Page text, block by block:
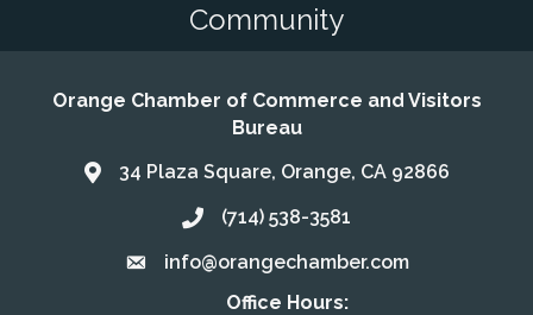
Community
Orange Chamber of Commerce and Visitors
Bureau
Address & Map
34 Plaza Square, Orange, CA 92866
Call the Chamber
(714) 538-3581
Email the Chamber
info@orangechamber.com
Office Hours: